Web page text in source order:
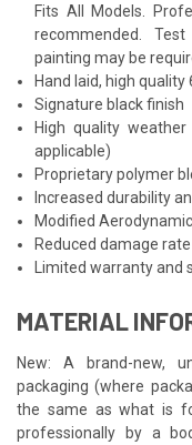
Fits All Models.
recommended.
painting may be
Hand laid, high quality
Signature black finish
High quality
applicable)
Proprietary polymer
Increased durability
Modified
Reduced damage
Limited warranty
MATERIAL
New: A brand-new,
packaging (where
the same as what is
professionally by a